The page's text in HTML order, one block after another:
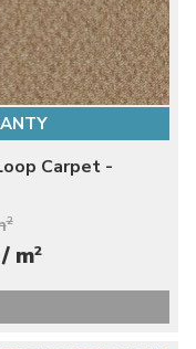
Carpet -
2
m2